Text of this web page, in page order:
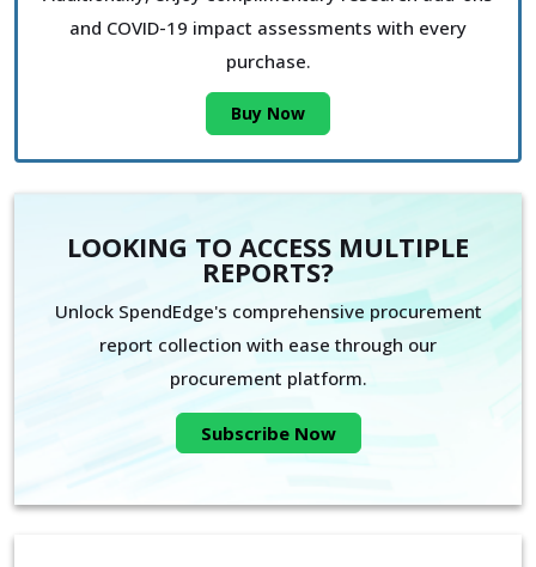
and COVID-19 impact assessments with every
purchase.
Buy Now
LOOKING TO ACCESS MULTIPLE
REPORTS?
Unlock SpendEdge's comprehensive procurement
report collection with ease through our
procurement platform.
Subscribe Now